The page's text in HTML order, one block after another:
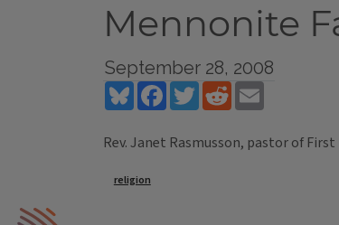
Mennonite
September 28, 2008
BlueskyFacebookTwitterReddit
Rev. Janet Rasmusson, pastor of
Tags
religion